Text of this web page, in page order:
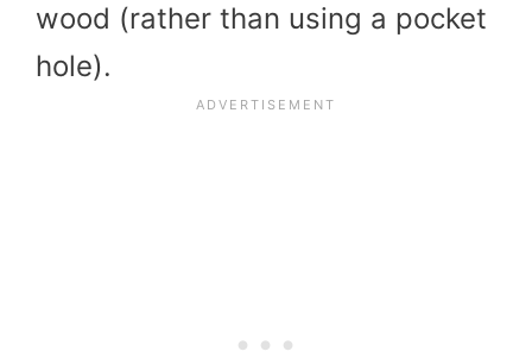
wood (rather than using a pocket
hole).